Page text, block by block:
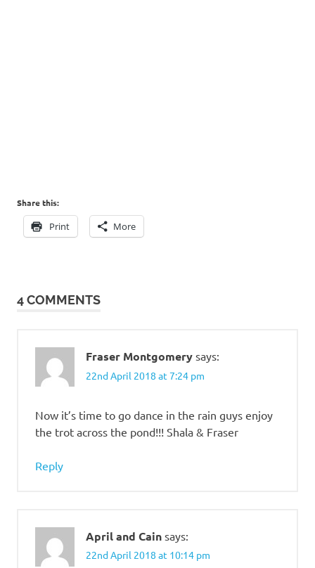
Share this:
Print More
4 COMMENTS
Fraser Montgomery says:
22nd April 2018 at 7:24 pm
Now it’s time to go dance in the rain guys enjoy
the trot across the pond!!! Shala & Fraser
Reply
April and Cain says:
22nd April 2018 at 10:14 pm